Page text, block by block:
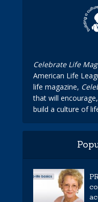
Celebrate Life
American Life
life magazine,
that will
build a culture of